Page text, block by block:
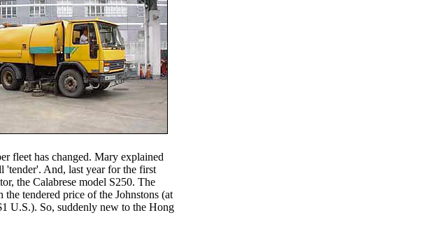
fleet has changed. Mary explained
'tender'. And, last year for the first
the Calabrese model S250. The
tendered price of the Johnstons (at
U.S.). So, suddenly new to the Hong